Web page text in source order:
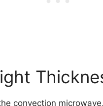
convection